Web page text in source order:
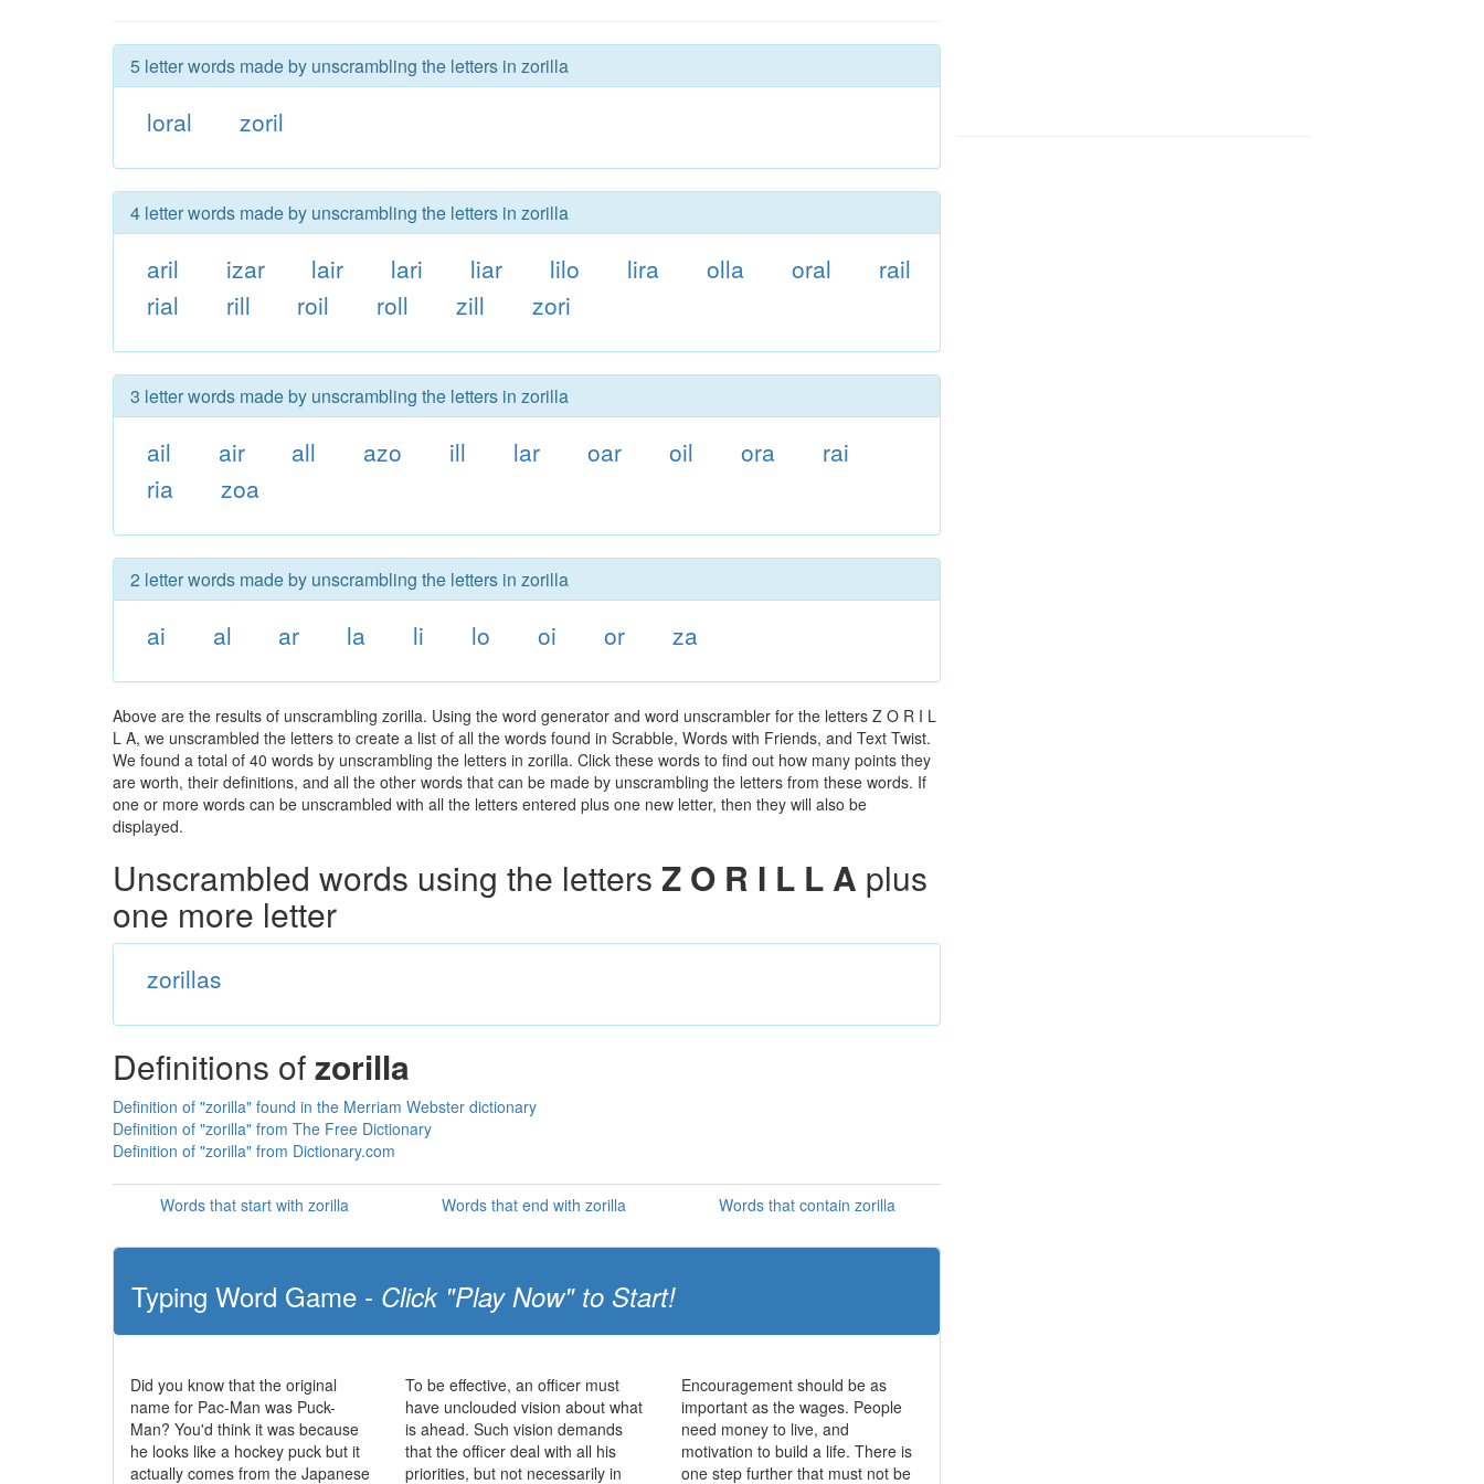
5 letter words made by unscrambling the letters in zorilla
loral zoril
4 letter words made by unscrambling the letters in zorilla
aril izar lair lari liar lilo lira olla oral
rail
rial
rill roil roll zill zori
3 letter words made by unscrambling the letters in zorilla
ail air all azo ill lar oar oil ora
rai
ria
zoa
2 letter words made by unscrambling the letters in zorilla
ai al ar la li lo oi or za
Above are the results of unscrambling zorilla. Using the word generator and word unscrambler for the letters Z O R I L
L A, we unscrambled the letters to create a list of all the words found in Scrabble, Words with Friends, and Text Twist.
We found a total of 40 words by unscrambling the letters in zorilla. Click these words to find out how many points they
are worth, their definitions, and all the other words that can be made by unscrambling the letters from these words. If
one or more words can be unscrambled with all the letters entered plus one new letter, then they will also be
displayed.
Unscrambled words using the letters Z O R I L L A plus
one more letter
zorillas
Definitions ofzorilla
Definition of "zorilla" found in the Merriam Webster dictionary
Definition of "zorilla" from The Free Dictionary
Definition of "zorilla" from Dictionary.com
Words that start with zorilla Words that end with zorilla Words that contain zorilla
Typing Word Game - Click "Play Now" to Start!
Did you know that the original
name for Pac-Man was Puck-
Man? You'd think it was because
he looks like a hockey puck but it
actually comes from the Japanese
To be effective, an officer must
have unclouded vision about what
is ahead. Such vision demands
that the officer deal with all his
priorities, but not necessarily in
Encouragement should be as
important as the wages. People
need money to live, and
motivation to build a life. There is
one step further that must not be